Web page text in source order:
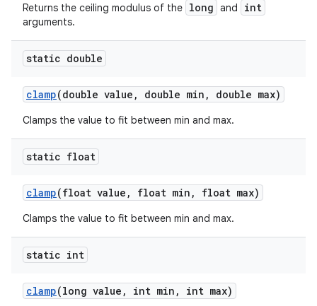
Returns the ceiling modulus of the long and int
arguments.
static double
clamp(double value , double min , double max)
Clamps the value to fit between min and max.
static float
clamp(float value , float min , float max)
Clamps the value to fit between min and max.
static int
clamp(long value , int min , int max)